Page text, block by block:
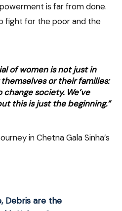
is far from done.
fight for the poor and the
of women is not just in
or their families:
society. We’ve
this is just the beginning.”
in Chetna Gala Sinha’s
Debris are the